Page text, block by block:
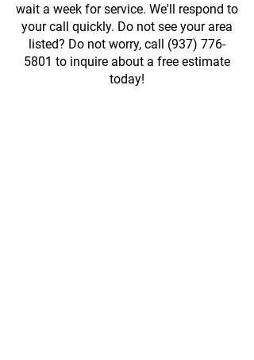
wait a week for service. We'll respond to
your call quickly. Do not see your area
listed? Do not worry, call (937) 776-
5801 to inquire about a free estimate
today!